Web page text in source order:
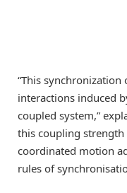
“This
interactions induced
coupled system,”
this coupling strength
coordinated motion
rules of